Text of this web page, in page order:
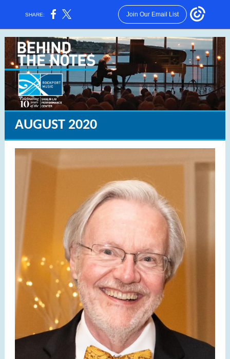
SHARE: Join Our Email List
AUGUST 2020